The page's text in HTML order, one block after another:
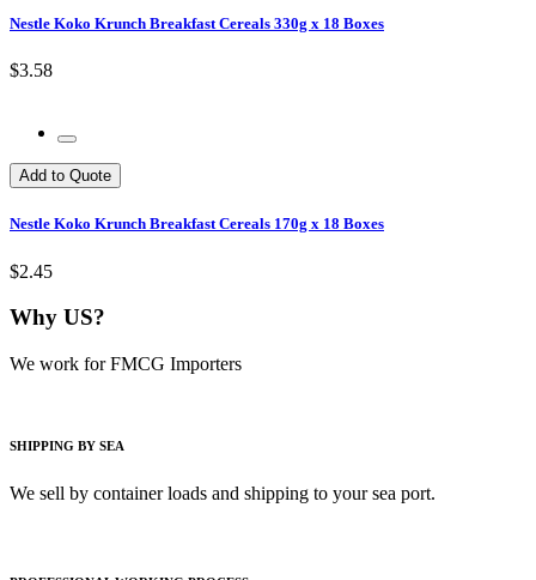
Nestle Koko Krunch Breakfast Cereals 330g x 18 Boxes
$3.58
Add to Quote
Nestle Koko Krunch Breakfast Cereals 170g x 18 Boxes
$2.45
Why US?
We work for FMCG Importers
SHIPPING BY SEA
We sell by container loads and shipping to your sea port.